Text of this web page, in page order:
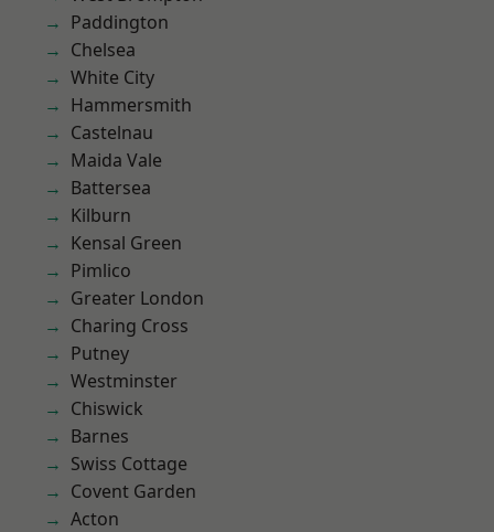
Paddington
Chelsea
White City
Hammersmith
Castelnau
Maida Vale
Battersea
Kilburn
Kensal Green
Pimlico
Greater London
Charing Cross
Putney
Westminster
Chiswick
Barnes
Swiss Cottage
Covent Garden
Acton